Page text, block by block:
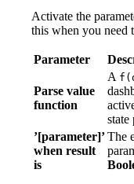
Activate the
this when you need
Parameter
Parse value
function
A
state
’[parameter]’
when result
is
The